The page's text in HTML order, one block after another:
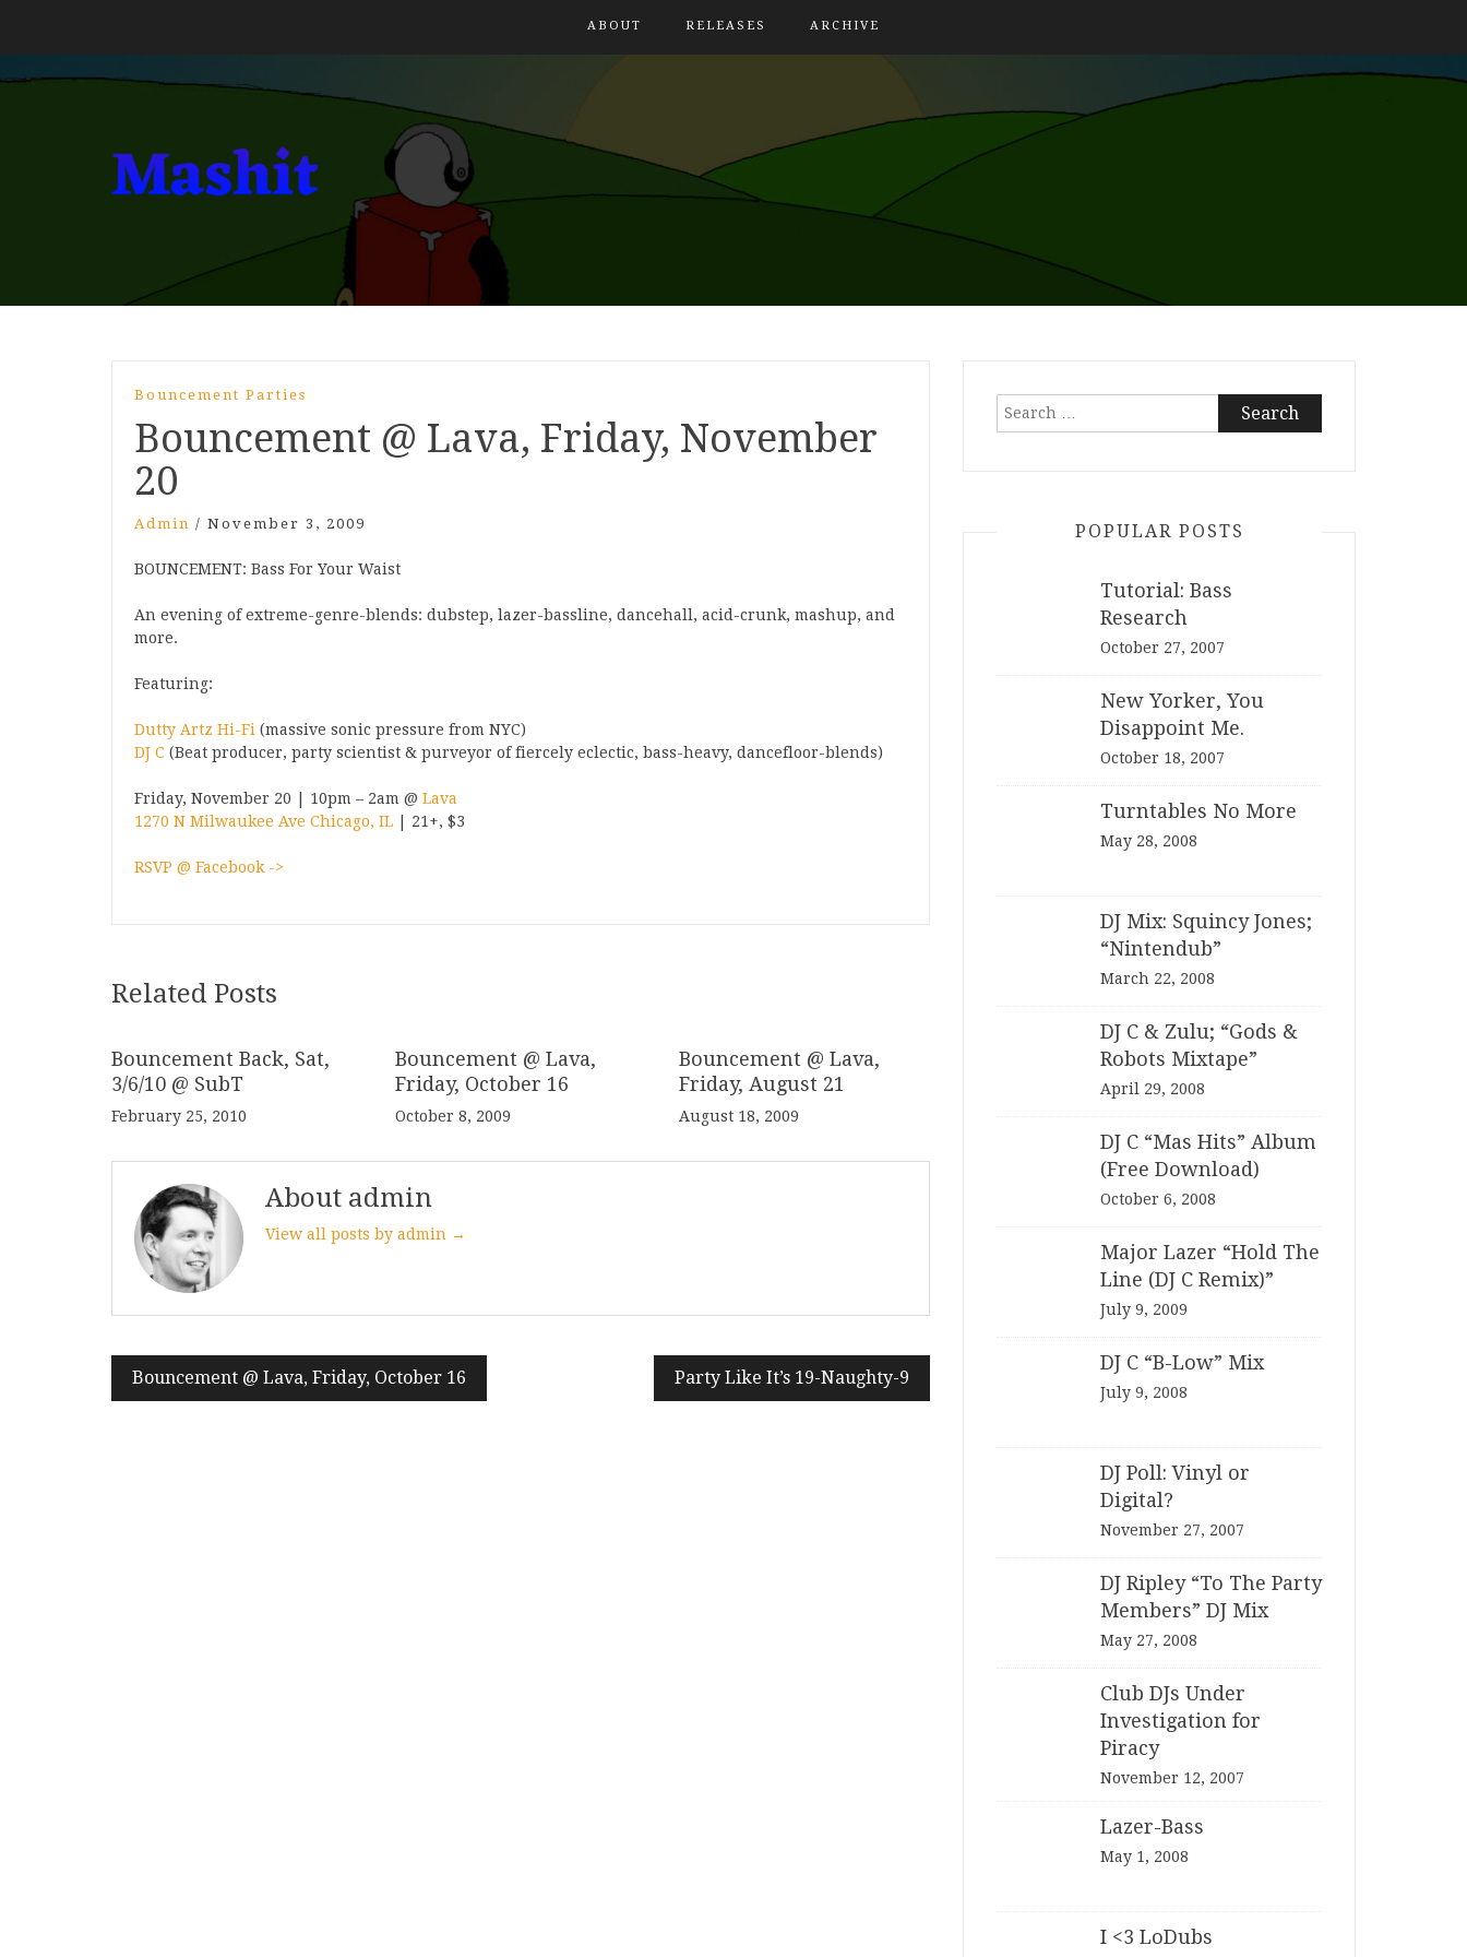
ABOUT RELEASES ARCHIVE
Bouncement Parties
Bouncement @ Lava, Friday, November
20
Admin / November 3, 2009
BOUNCEMENT: Bass For Your Waist
An evening of extreme-genre-blends: dubstep, lazer-bassline, dancehall, acid-crunk, mashup, and
more.
Featuring:
Dutty Artz Hi-Fi (massive sonic pressure from NYC)
DJ C (Beat producer, party scientist & purveyor of fiercely eclectic, bass-heavy, dancefloor-blends)
Friday, November 20 | 10pm – 2am @ Lava
1270 N Milwaukee Ave Chicago, IL | 21+, $3
RSVP @ Facebook ->
Related Posts
Bouncement Back, Sat,
3/6/10 @ SubT
February 25, 2010
Bouncement @ Lava,
Friday, October 16
October 8, 2009
Bouncement @ Lava,
Friday, August 21
August 18, 2009
About admin
View all posts by admin →
Post
navigation
Bouncement @ Lava, Friday, October 16 Party Like It’s 19-Naughty-9
Search
POPULAR POSTS
Tutorial: Bass
Research
October 27, 2007
New Yorker, You
Disappoint Me.
October 18, 2007
Turntables No More
May 28, 2008
DJ Mix: Squincy Jones;
“Nintendub”
March 22, 2008
DJ C & Zulu; “Gods &
Robots Mixtape”
April 29, 2008
DJ C “Mas Hits” Album
(Free Download)
October 6, 2008
Major Lazer “Hold The
Line (DJ C Remix)”
July 9, 2009
DJ C “B-Low” Mix
July 9, 2008
DJ Poll: Vinyl or
Digital?
November 27, 2007
DJ Ripley “To The Party
Members” DJ Mix
May 27, 2008
Club DJs Under
Investigation for
Piracy
November 12, 2007
Lazer-Bass
May 1, 2008
I <3 LoDubs